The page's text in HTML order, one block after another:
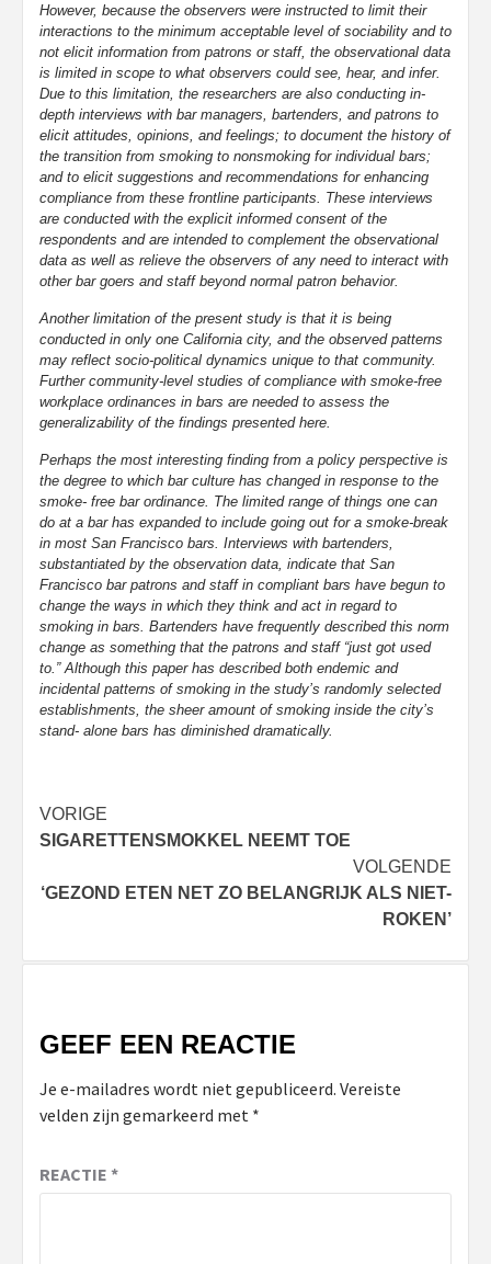
However, because the observers were instructed to limit their
interactions to the minimum acceptable level of sociability and to
not elicit information from patrons or staff, the observational data
is limited in scope to what observers could see, hear, and infer.
Due to this limitation, the researchers are also conducting in-
depth interviews with bar managers, bartenders, and patrons to
elicit attitudes, opinions, and feelings; to document the history of
the transition from smoking to nonsmoking for individual bars;
and to elicit suggestions and recommendations for enhancing
compliance from these frontline participants. These interviews
are conducted with the explicit informed consent of the
respondents and are intended to complement the observational
data as well as relieve the observers of any need to interact with
other bar goers and staff beyond normal patron behavior.
Another limitation of the present study is that it is being
conducted in only one California city, and the observed patterns
may reflect socio-political dynamics unique to that community.
Further community-level studies of compliance with smoke-free
workplace ordinances in bars are needed to assess the
generalizability of the findings presented here.
Perhaps the most interesting finding from a policy perspective is
the degree to which bar culture has changed in response to the
smoke- free bar ordinance. The limited range of things one can
do at a bar has expanded to include going out for a smoke-break
in most San Francisco bars. Interviews with bartenders,
substantiated by the observation data, indicate that San
Francisco bar patrons and staff in compliant bars have begun to
change the ways in which they think and act in regard to
smoking in bars. Bartenders have frequently described this norm
change as something that the patrons and staff “just got used
to.” Although this paper has described both endemic and
incidental patterns of smoking in the study’s randomly selected
establishments, the sheer amount of smoking inside the city’s
stand- alone bars has diminished dramatically.
Bericht
navigatie
VORIGE
SIGARETTENSMOKKEL NEEMT TOE
VOLGENDE
‘GEZOND ETEN NET ZO BELANGRIJK ALS NIET-
ROKEN’
GEEF EEN REACTIE
Je e-mailadres wordt niet gepubliceerd. Vereiste
velden zijn gemarkeerd met *
REACTIE *